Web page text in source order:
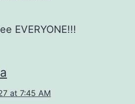
EVERYONE!!!
at 7:45 AM